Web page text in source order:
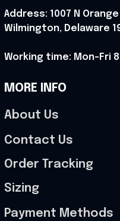
Address: 1007 N
Wilmington, Delaware
Working time: Mon-Fri
MORE INFO
About Us
Contact Us
Order Tracking
Sizing
Payment Methods